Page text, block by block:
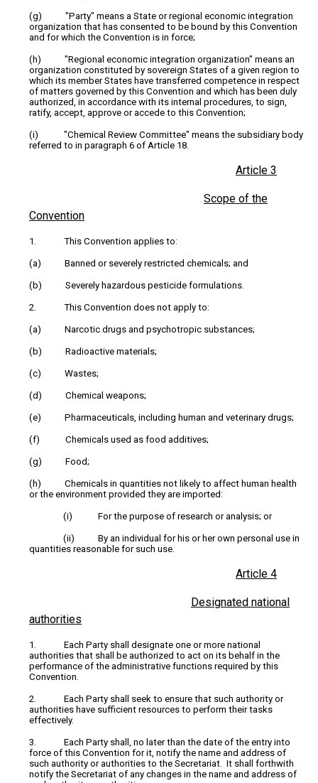
(g) "Party" means a State or regional economic integration
organization that has consented to be bound by this Convention
and for which the Convention is in force;
(h) "Regional economic integration organization" means an
organization constituted by sovereign States of a given region to
which its member States have transferred competence in respect
of matters governed by this Convention and which has been duly
authorized, in accordance with its internal procedures, to sign,
ratify, accept, approve or accede to this Convention;
(i) "Chemical Review Committee" means the subsidiary body
referred to in paragraph 6 of Article 18.
Article 3
Scope of the
Convention
1. This Convention applies to:
(a) Banned or severely restricted chemicals; and
(b) Severely hazardous pesticide formulations.
2. This Convention does not apply to:
(a) Narcotic drugs and psychotropic substances;
(b) Radioactive materials;
(c) Wastes;
(d) Chemical weapons;
(e) Pharmaceuticals, including human and veterinary drugs;
(f) Chemicals used as food additives;
(g) Food;
(h) Chemicals in quantities not likely to affect human health
or the environment provided they are imported:
(i) For the purpose of research or analysis; or
(ii) By an individual for his or her own personal use in
quantities reasonable for such use.
Article 4
Designated national
authorities
1. Each Party shall designate one or more national
authorities that shall be authorized to act on its behalf in the
performance of the administrative functions required by this
Convention.
2. Each Party shall seek to ensure that such authority or
authorities have sufficient resources to perform their tasks
effectively.
3. Each Party shall, no later than the date of the entry into
force of this Convention for it, notify the name and address of
such authority or authorities to the Secretariat. It shall forthwith
notify the Secretariat of any changes in the name and address of